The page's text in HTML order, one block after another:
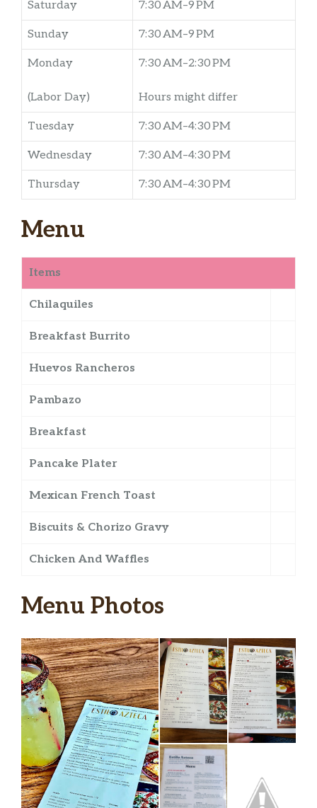
Saturday 7:30 AM–9 PM
Sunday 7:30 AM–9 PM
Monday
(Labor Day)
7:30 AM–2:30 PM
Hours might differ
Tuesday 7:30 AM–4:30 PM
Wednesday 7:30 AM–4:30 PM
Thursday 7:30 AM–4:30 PM
Menu
Items
Chilaquiles
Breakfast Burrito
Huevos Rancheros
Pambazo
Breakfast
Pancake Plater
Mexican French Toast
Biscuits & Chorizo Gravy
Chicken And Waffles
Menu Photos